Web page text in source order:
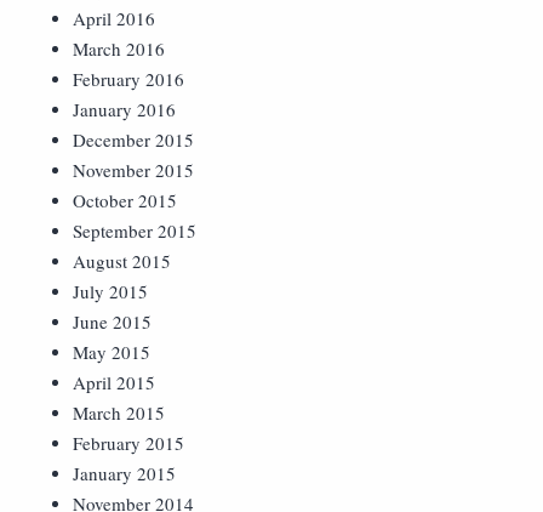
April 2016
March 2016
February 2016
January 2016
December 2015
November 2015
October 2015
September 2015
August 2015
July 2015
June 2015
May 2015
April 2015
March 2015
February 2015
January 2015
November 2014